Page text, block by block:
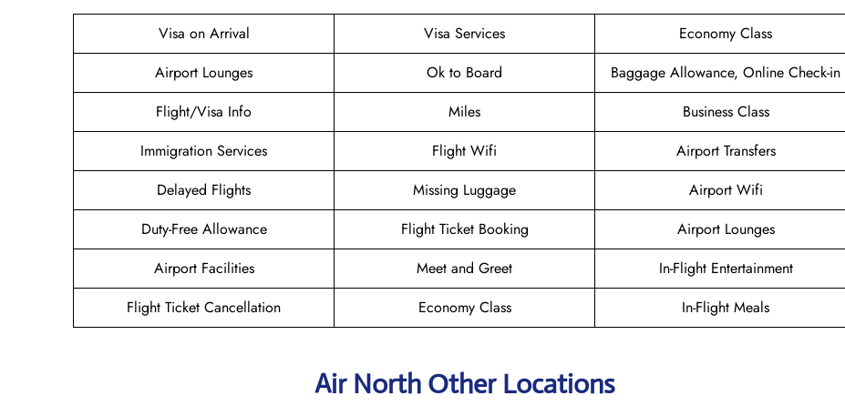
Visa on Arrival Visa Services
Economy Class
Airport Lounges
Ok to Board
Baggage Allowance, Online Check-in
Flight/Visa Info
Miles
Business Class
Immigration Services
Flight Wifi
Airport Transfers
Delayed Flights
Missing Luggage
Airport Wifi
Duty-Free Allowance
Flight Ticket Booking
Airport Lounges
Airport Facilities
Meet and Greet
In-Flight Entertainment
Flight Ticket Cancellation
Economy Class In-Flight Meals
Air North Other Locations